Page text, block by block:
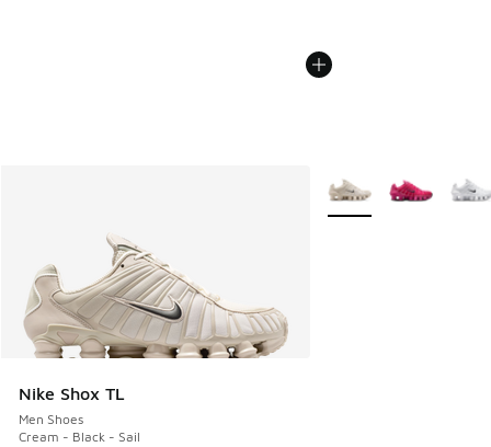
Nike Shox TL
Men Shoes
Cream - Black - Sail
More Colors Available